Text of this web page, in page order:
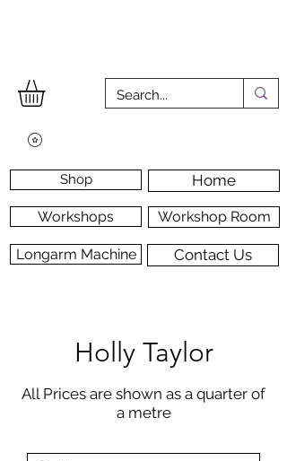
Home
Shop
Workshops Workshop Room
Longarm Machine Contact Us
Holly Taylor
All Prices are shown as a quarter of
a metre